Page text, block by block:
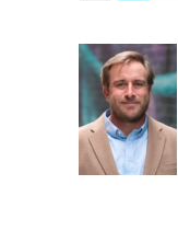
i
e
r
n
k
e
d
I
n
a
i
l